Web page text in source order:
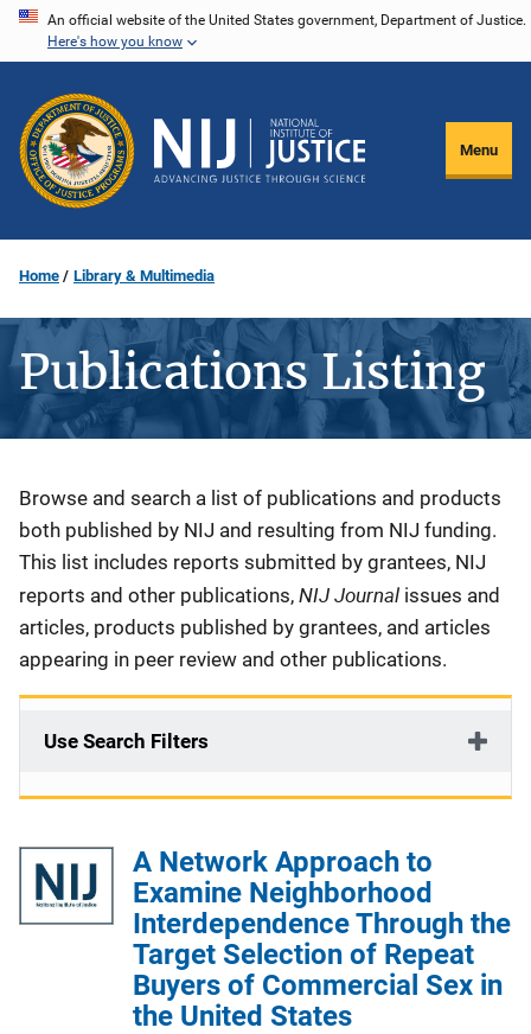
Skip
content
An official website of the United States government, Department of Justice.
Here's how you know
Menu
Home Library & Multimedia
Publications Listing
Description
Browse and search a list of publications and products
both published by NIJ and resulting from NIJ funding.
This list includes reports submitted by grantees, NIJ
reports and other publications, NIJ Journal issues and
articles, products published by grantees, and articles
appearing in peer review and other publications.
Use Search Filters
A Network Approach to
Examine Neighborhood
Interdependence Through the
Target Selection of Repeat
Buyers of Commercial Sex in
the United States